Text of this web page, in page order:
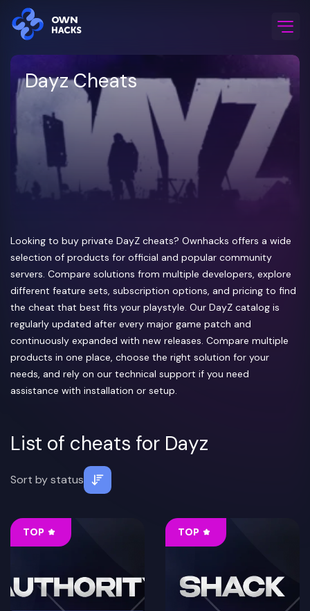
Home Game Cheats
Dayz Cheats
Looking to buy private DayZ cheats? Ownhacks offers a wide
selection of products for official and popular community
servers. Compare solutions from multiple developers, explore
different feature sets, subscription options, and pricing to find
the cheat that best fits your playstyle. Our DayZ catalog is
regularly updated after every major game patch and
continuously expanded with new releases. Compare multiple
products in one place, choose the right solution for your
needs, and rely on our technical support if you need
assistance with installation or setup.
List of cheats for Dayz
Sort bystatus
TOP TOP